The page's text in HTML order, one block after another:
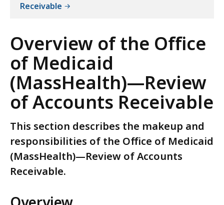
Receivable
Overview of the Office
of Medicaid
(MassHealth)—Review
of Accounts Receivable
This section describes the makeup and
responsibilities of the Office of Medicaid
(MassHealth)—Review of Accounts
Receivable.